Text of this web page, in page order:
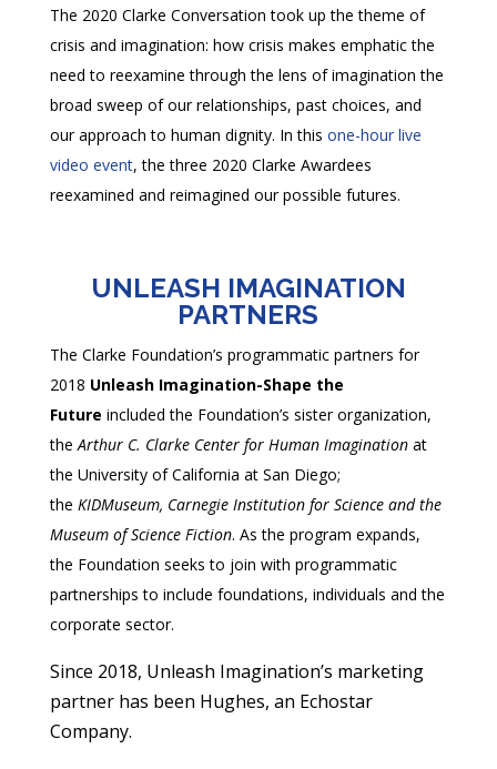
The 2020 Clarke Conversation took up the theme of
crisis and imagination: how crisis makes emphatic the
need to reexamine through the lens of imagination the
broad sweep of our relationships, past choices, and
our approach to human dignity. In this one-hour live
video event, the three 2020 Clarke Awardees
reexamined and reimagined our possible futures.
UNLEASH IMAGINATION
PARTNERS
The Clarke Foundation’s programmatic partners for
2018 Unleash Imagination-Shape the
Future included the Foundation’s sister organization,
theArthur C. Clarke Center for Human Imaginationat
the University of California at San Diego;
the KIDMuseum, Carnegie Institution for Science and the
Museum of Science Fiction. As the program expands,
the Foundation seeks to join with programmatic
partnerships to include foundations, individuals and the
corporate sector.
Since 2018, Unleash Imagination’s marketing
partner has been Hughes, an Echostar
Company.